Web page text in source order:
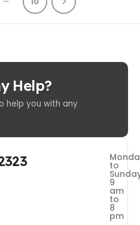
Help?
help you with any
to
9
am
to
8
pm